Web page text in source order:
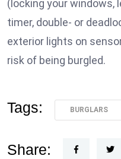
(locking your windows,
timer, double- or
exterior lights on
risk of being burgled.
Tags: BURGLARS
Share: